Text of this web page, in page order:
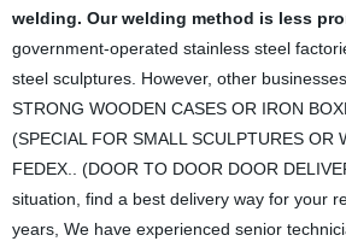
welding. Our welding method is less
government-operated stainless steel
steel sculptures. However, other
STRONG WOODEN CASES OR IRON
(SPECIAL FOR SMALL SCULPTURES OR
FEDEX.. (DOOR TO DOOR DOOR
situation, find a best delivery way for your
years, We have experienced senior